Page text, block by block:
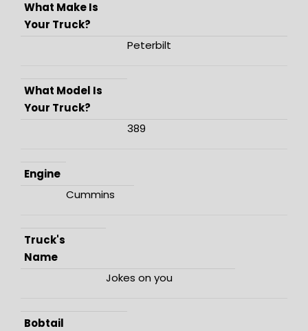
What Make Is
Your Truck?
Peterbilt
What Model Is
Your Truck?
389
Engine
Cummins
Truck's
Name
Jokes on you
Bobtail